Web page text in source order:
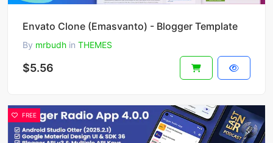
Envato Clone (Emasvanto) - Blogger Template
By mrbudh in THEMES
$5.56
FREE